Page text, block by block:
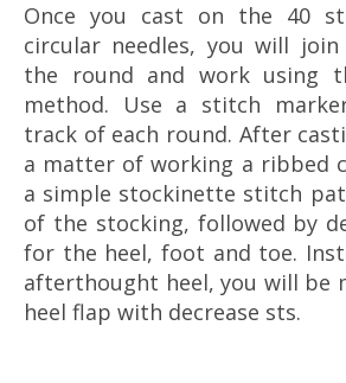
Once you cast on the 40
circular needles, you will
the round and work using
method. Use a stitch
track of each round. After
a matter of working a ribbed
a simple stockinette stitch
of the stocking, followed by
for the heel, foot and toe.
afterthought heel, you will be
heel flap with decrease sts.